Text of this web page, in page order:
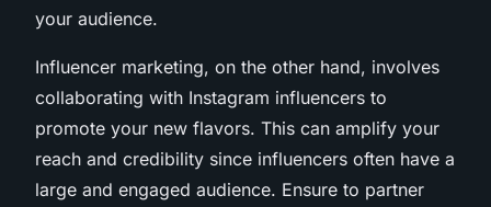
your audience.
Influencer marketing, on the other hand, involves
collaborating with Instagram influencers to
promote your new flavors. This can amplify your
reach and credibility since influencers often have a
large and engaged audience. Ensure to partner